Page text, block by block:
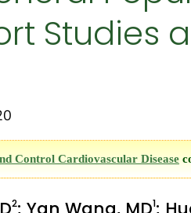
Studies
Control Cardiovascular Disease
2 1